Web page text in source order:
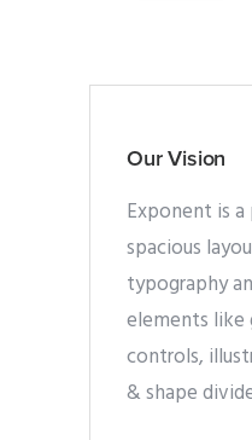
Our Vision
Exponent is
spacious
typography
elements like
controls,
& shape